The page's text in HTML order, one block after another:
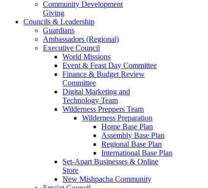
Community Development
Giving
Councils & Leadership
Guardians
Ambassadors (Regional)
Executive Council
World Missions
Event & Feast Day Committee
Finance & Budget Review
Committee
Digital Marketing and
Technology Team
Wilderness Preppers Team
Wilderness Preparation
Home Base Plan
Assembly Base Plan
Regional Base Plan
International Base Plan
Set-Apart Businesses & Online
Store
New Mishpacha Community